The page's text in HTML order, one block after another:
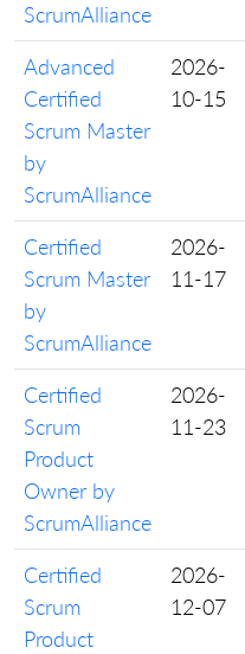
ScrumAlliance
Advanced
Certified
Scrum Master
by
ScrumAlliance
2026-
10-15
Certified
Scrum Master
by
ScrumAlliance
2026-
11-17
Certified
Scrum
Product
Owner by
ScrumAlliance
2026-
11-23
Certified
Scrum
Product
2026-
12-07